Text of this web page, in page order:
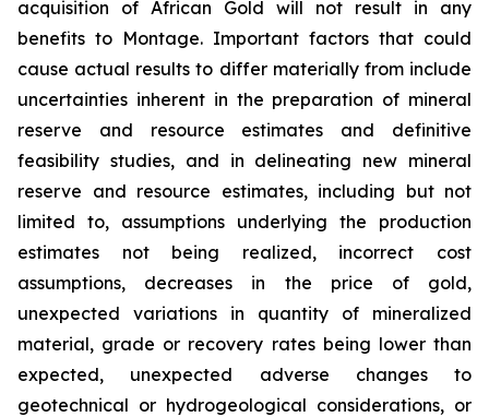
acquisition of African Gold will not result in any
benefits to Montage. Important factors that could
cause actual results to differ materially from include
uncertainties inherent in the preparation of mineral
reserve and resource estimates and definitive
feasibility studies, and in delineating new mineral
reserve and resource estimates, including but not
limited to, assumptions underlying the production
estimates not being realized, incorrect cost
assumptions, decreases in the price of gold,
unexpected variations in quantity of mineralized
material, grade or recovery rates being lower than
expected, unexpected adverse changes to
geotechnical or hydrogeological considerations, or